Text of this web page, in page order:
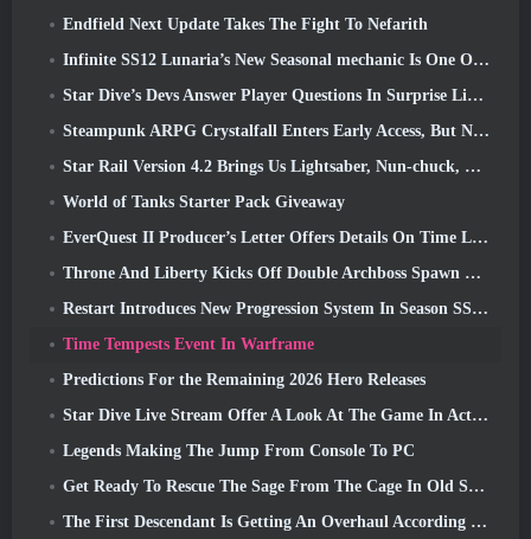
Endfield Next Update Takes The Fight To Nefarith
Infinite SS12 Lunaria’s New Seasonal mechanic Is One Of The “Biggest Additions” To The Game
Star Dive’s Devs Answer Player Questions In Surprise Livestream
Steampunk ARPG Crystalfall Enters Early Access, But Not Without Some Kinks
Star Rail Version 4.2 Brings Us Lightsaber, Nun-chuck, Drummer Trailblazer And One Emanator Of Elation
World of Tanks Starter Pack Giveaway
EverQuest II Producer’s Letter Offers Details On Time Locked Expansion Server
Throne And Liberty Kicks Off Double Archboss Spawn Event
Restart Introduces New Progression System In Season SS4 Update
Time Tempests Event In Warframe
Predictions For the Remaining 2026 Hero Releases
Star Dive Live Stream Offer A Look At The Game In Action Ahead Of Launch
Legends Making The Jump From Console To PC
Get Ready To Rescue The Sage From The Cage In Old School RuneScape’s Leagues VI: Demonic Pacts
The First Descendant Is Getting An Overhaul According To Dev Stream